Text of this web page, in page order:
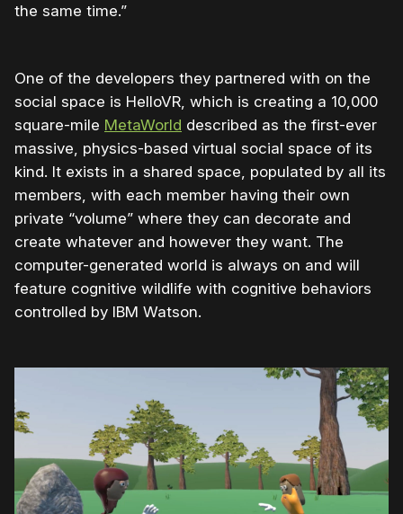
the same time.”
One of the developers they partnered with on the
social space is HelloVR, which is creating a 10,000
square-mile MetaWorld described as the first-ever
massive, physics-based virtual social space of its
kind. It exists in a shared space, populated by all its
members, with each member having their own
private “volume” where they can decorate and
create whatever and however they want. The
computer-generated world is always on and will
feature cognitive wildlife with cognitive behaviors
controlled by IBM Watson.